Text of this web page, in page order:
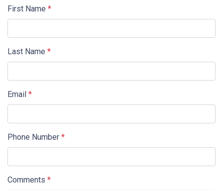
First Name *
Last Name *
Email *
Phone Number *
Comments *